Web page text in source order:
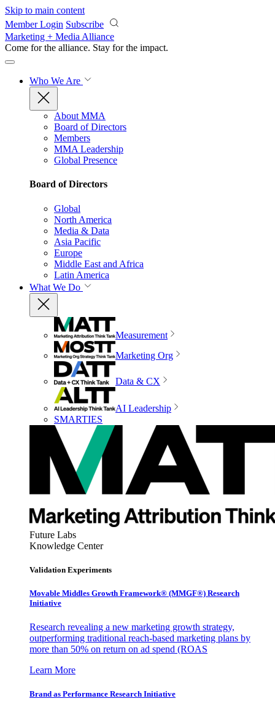
Skip to main content
Member Login Subscribe
Marketing + Media Alliance
Come for the alliance. Stay for the impact.
Who We Are
About MMA
Board of Directors
Members
MMA Leadership
Global Presence
Board of Directors
Global
North America
Media & Data
Asia Pacific
Europe
Middle East and Africa
Latin America
What We Do
Measurement
Marketing Org
Data & CX
AI Leadership
SMARTIES
Future Labs
Knowledge Center
Validation Experiments
Movable Middles Growth Framework® (MMGF®) Research
Initiative
Research revealing a new marketing growth strategy,
outperforming traditional reach-based marketing plans by
more than 50% on return on ad spend (ROAS
Learn More
Brand as Performance Research Initiative